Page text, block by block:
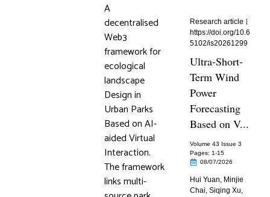
A
decentralised
Web3
framework for
ecological
landscape
Design in
Urban Parks
Based on AI-
aided Virtual
Interaction.
The framework
links multi-
Research article
https://doi.org/10.6
5102/is20261299
Ultra-Short-
Term Wind
Power
Forecasting
Based on V...
Volume 43 Issue 3
Pages: 1-15
08/07/2026
Hui Yuan, Minjie
Chai,Siqing Xu,